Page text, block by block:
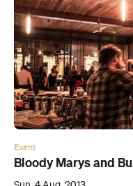
Event
Bloody Marys and